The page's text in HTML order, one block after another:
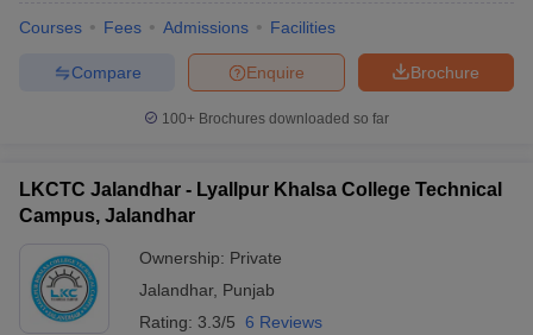
Courses Fees Admissions Facilities
Brochure
Enquire
Compare
100+ Brochures downloaded so far
LKCTC Jalandhar - Lyallpur Khalsa College Technical
Campus, Jalandhar
Ownership: Private
Jalandhar, Punjab
Rating: 3.3/5 6 Reviews